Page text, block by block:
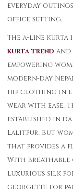
everyday
office setting.
The a-line kurta
kurta trend and
empowering
modern-day
hip clothing in
wear with ease.
established in
Lalitpur, but
that provides a
With
luxurious silk
georgette for